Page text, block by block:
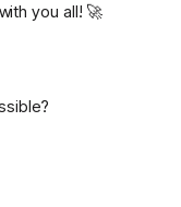
you all! 🚀